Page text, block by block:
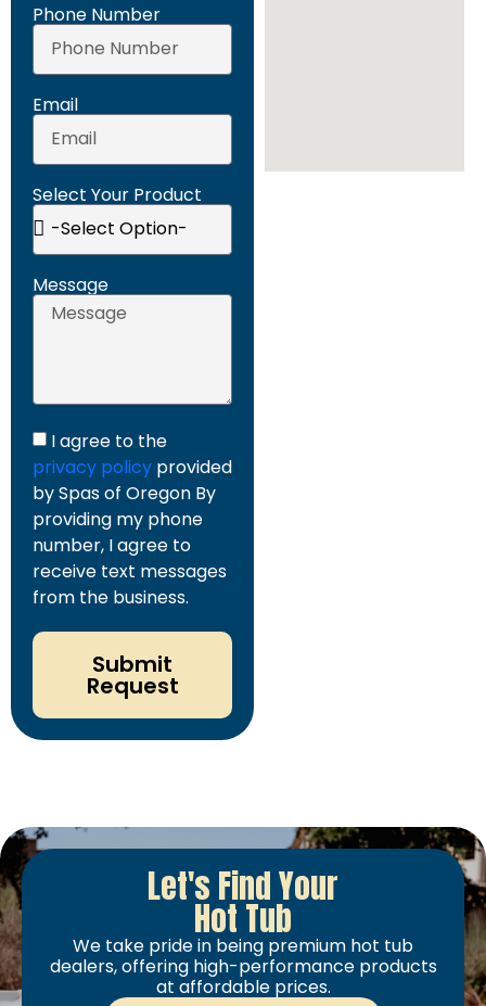
Phone Number
Email
Select Your Product
Message
I agree to the
privacy policy provided
by Spas of Oregon By
providing my phone
number, I agree to
receive text messages
from the business.
Submit
Request
Let's Find Your
Hot Tub
We take pride in being premium hot tub
dealers, offering high-performance products
at affordable prices.